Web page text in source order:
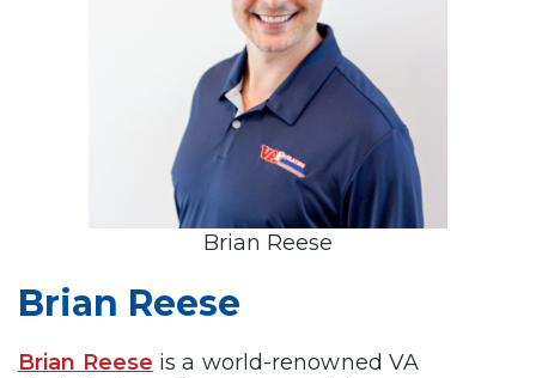
Brian Reese
Brian Reese
Brian Reese is a world-renowned VA